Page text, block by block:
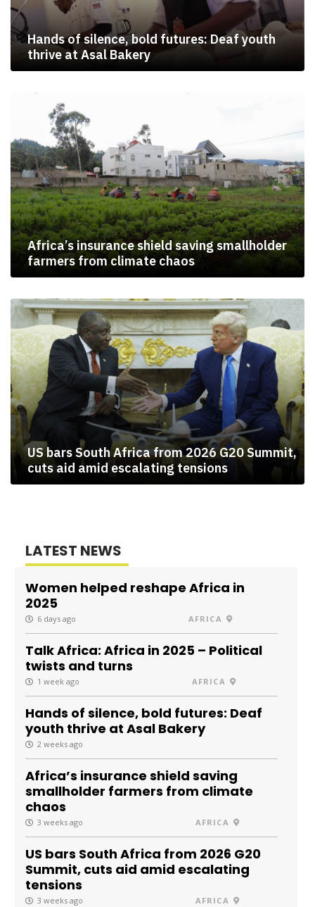
Hands of silence, bold futures: Deaf youth
thrive at Asal Bakery
Africa’s insurance shield saving smallholder
farmers from climate chaos
US bars South Africa from 2026 G20 Summit,
cuts aid amid escalating tensions
LATEST NEWS
Women helped reshape Africa in
2025
6 days ago AFRICA
Talk Africa: Africa in 2025 – Political
twists and turns
1 week ago AFRICA
Hands of silence, bold futures: Deaf
youth thrive at Asal Bakery
2 weeks ago
Africa’s insurance shield saving
smallholder farmers from climate
chaos
3 weeks ago AFRICA
US bars South Africa from 2026 G20
Summit, cuts aid amid escalating
tensions
3 weeks ago AFRICA